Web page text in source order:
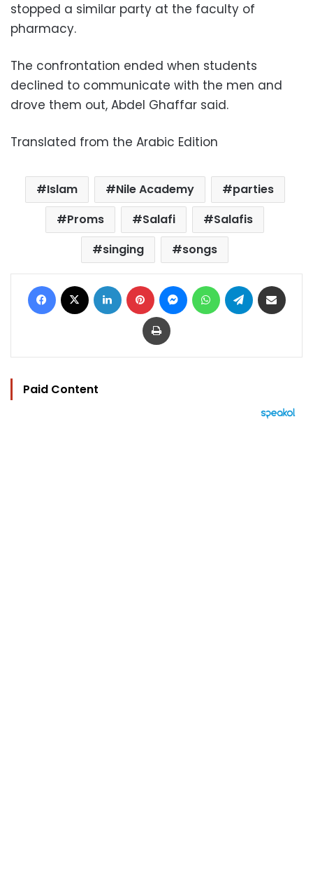
stopped a similar party at the faculty of
pharmacy.
The confrontation ended when students
declined to communicate with the men and
drove them out, Abdel Ghaffar said.
Translated from the Arabic Edition
Islam Nile Academy
parties
Proms
Salafi
Salafis
singing
songs
Facebook LinkedIn Pinterest MessengerWhatsAppTelegram
Print
Paid Content